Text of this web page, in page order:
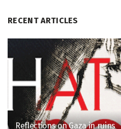
RECENT ARTICLES
Reflections on Gaza in ruins